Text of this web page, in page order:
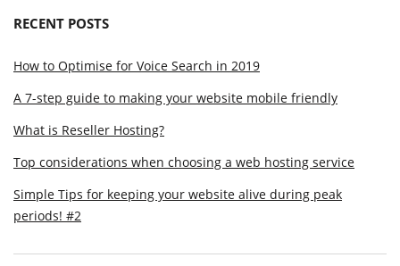
RECENT POSTS
How to Optimise for Voice Search in 2019
A 7-step guide to making your website mobile friendly
What is Reseller Hosting?
Top considerations when choosing a web hosting service
Simple Tips for keeping your website alive during peak
periods! #2